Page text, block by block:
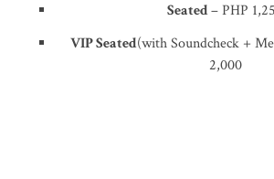
Seated– PHP
VIP Seated(with Soundcheck +
2,000